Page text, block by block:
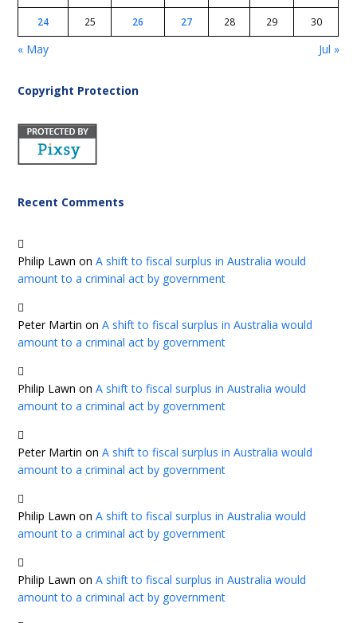
24 25 26 27 28 29 30
« May Jul »
Copyright Protection
Recent Comments
Philip Lawn onA shift to fiscal surplus in Australia would
amount to a criminal act by government
Peter Martin onA shift to fiscal surplus in Australia would
amount to a criminal act by government
Philip Lawn onA shift to fiscal surplus in Australia would
amount to a criminal act by government
Peter Martin onA shift to fiscal surplus in Australia would
amount to a criminal act by government
Philip Lawn onA shift to fiscal surplus in Australia would
amount to a criminal act by government
Philip Lawn onA shift to fiscal surplus in Australia would
amount to a criminal act by government